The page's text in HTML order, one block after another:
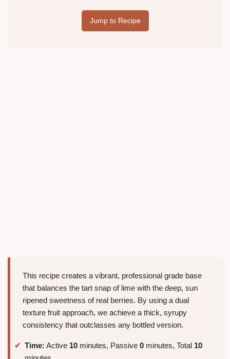
Jump to Recipe
This recipe creates a vibrant, professional grade base
that balances the tart snap of lime with the deep, sun
ripened sweetness of real berries. By using a dual
texture fruit approach, we achieve a thick, syrupy
consistency that outclasses any bottled version.
Time: Active 10 minutes, Passive 0 minutes, Total 10